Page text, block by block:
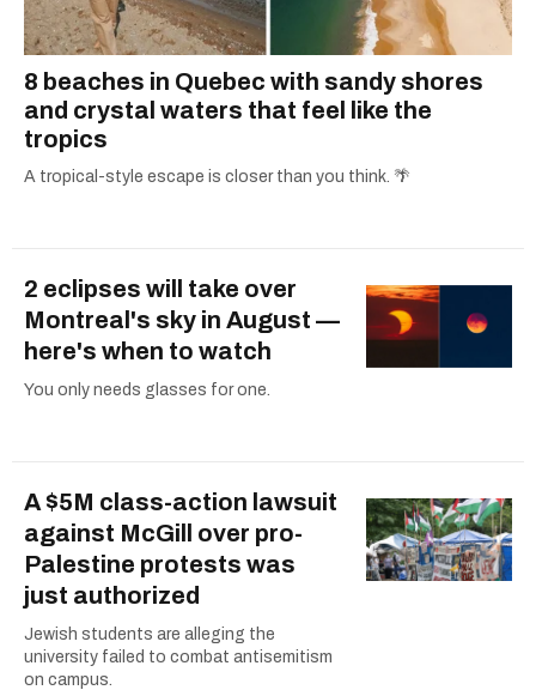
8 beaches in Quebec with sandy shores
and crystal waters that feel like the
tropics
A tropical-style escape is closer than you think. 🌴
2 eclipses will take over
Montreal's sky in August —
here's when to watch
You only needs glasses for one.
A $5M class-action lawsuit
against McGill over pro-
Palestine protests was
just authorized
Jewish students are alleging the
university failed to combat antisemitism
on campus.